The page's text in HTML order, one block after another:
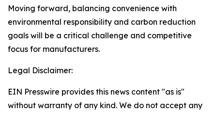
Moving forward, balancing convenience with
environmental responsibility and carbon reduction
goals will be a critical challenge and competitive
focus for manufacturers.
Legal Disclaimer:
EIN Presswire provides this news content "as is"
without warranty of any kind. We do not accept any